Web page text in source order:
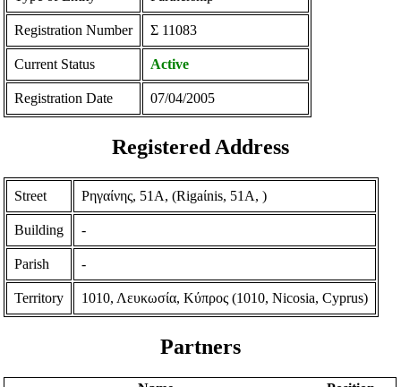
Registration Number Σ 11083
Current Status Active
Registration Date 07/04/2005
Registered Address
Street Ρηγαίνης, 51Α, (Rigaίnis, 51A, )
Building -
Parish -
Territory 1010, Λευκωσία, Κύπρος (1010, Nicosia, Cyprus)
Partners